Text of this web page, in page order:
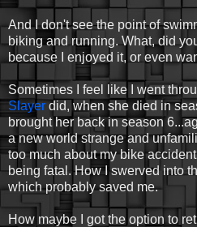
And I don't see the point of
biking and running. What, did
because I enjoyed it, or even
Sometimes I feel like I went
Slayerdid, when she died in
brought her back in season
a new world strange and
too much about my bike
being fatal. How I swerved into
which probably saved me.
How maybe I got the option to